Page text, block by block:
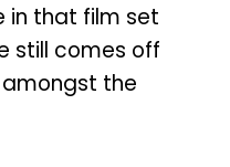
in that film set
still comes off
the